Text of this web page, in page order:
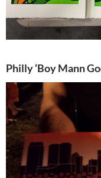
Philly ‘Boy Mann